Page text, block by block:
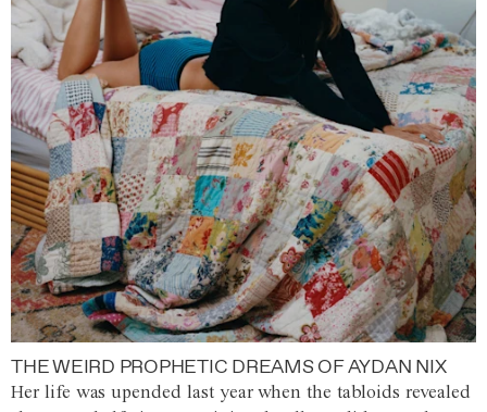
THE WEIRD PROPHETIC DREAMS OF AYDAN NIX
Her life was upended last year when the tabloids revealed